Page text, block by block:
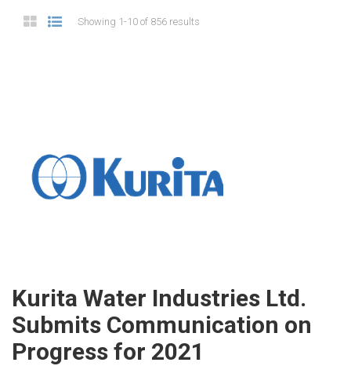
Showing 1-10 of 856 results
Kurita Water Industries Ltd.
Submits Communication on
Progress for 2021